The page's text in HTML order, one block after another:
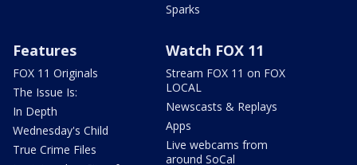
Sparks
Features
FOX 11 Originals
The Issue Is:
In Depth
Wednesday's Child
True Crime Files
Watch FOX 11
Stream FOX 11 on FOX
LOCAL
Newscasts & Replays
Apps
Live webcams from
around SoCal